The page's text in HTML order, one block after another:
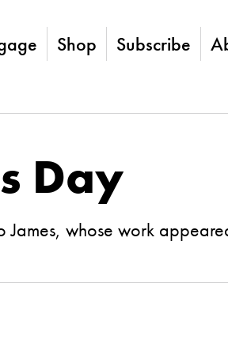
Shop Subscribe
Day
James, whose work